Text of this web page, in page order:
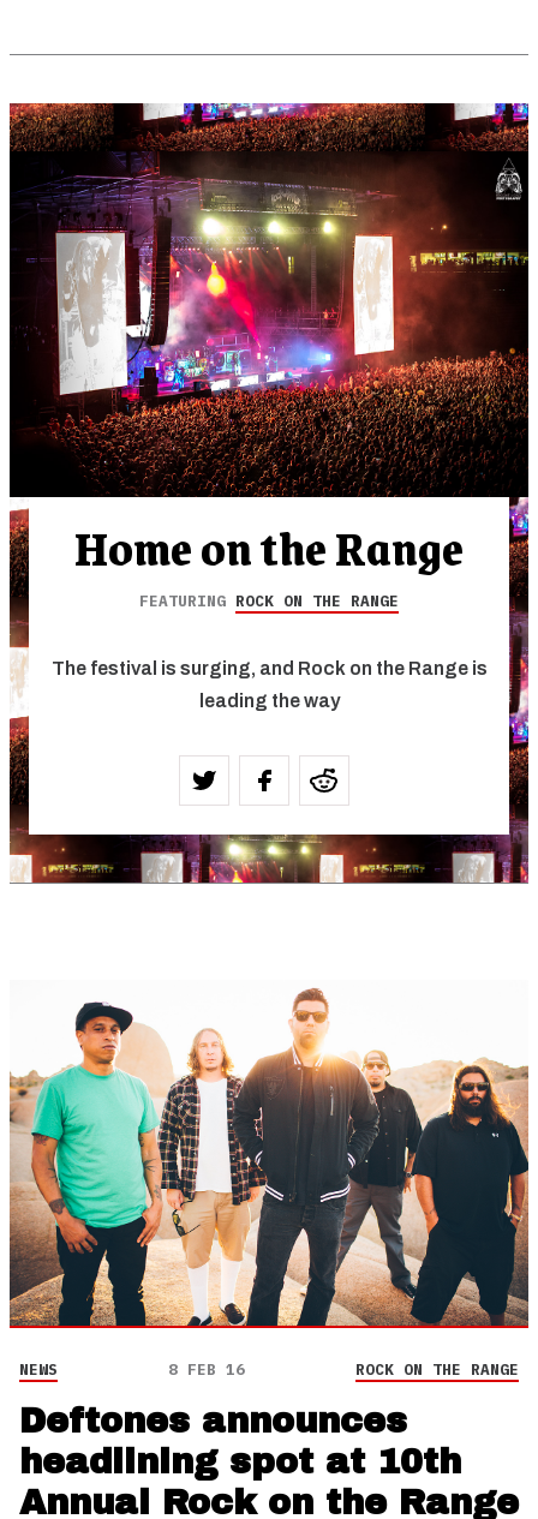
Home on the Range
FEATURING ROCK ON THE RANGE
The festival is surging, and Rock on the Range is
leading the way
NEWS 8 FEB 16 ROCK ON THE RANGE
Deftones announces
headlining spot at 10th
Annual Rock on the Range